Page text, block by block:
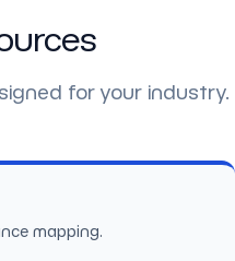
for your industry.
mapping.